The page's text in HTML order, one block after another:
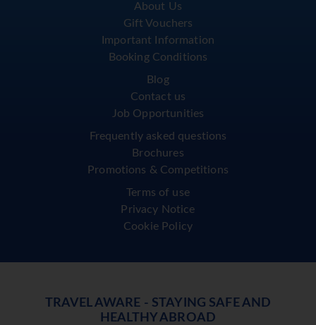
About Us
Gift Vouchers
Important Information
Booking Conditions
Blog
Contact us
Job Opportunities
Frequently asked questions
Brochures
Promotions & Competitions
Terms of use
Privacy Notice
Cookie Policy
TRAVEL AWARE - STAYING SAFE AND
HEALTHY ABROAD